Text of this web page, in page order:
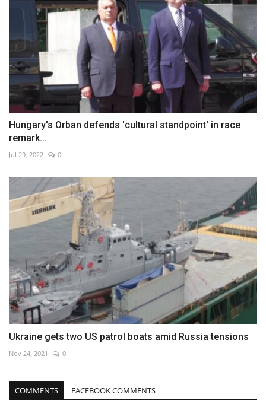
Hungary's Orban defends 'cultural standpoint' in race
remark...
Jul 29, 2022 0
Ukraine gets two US patrol boats amid Russia tensions
Nov 24, 2021 0
COMMENTS FACEBOOK COMMENTS